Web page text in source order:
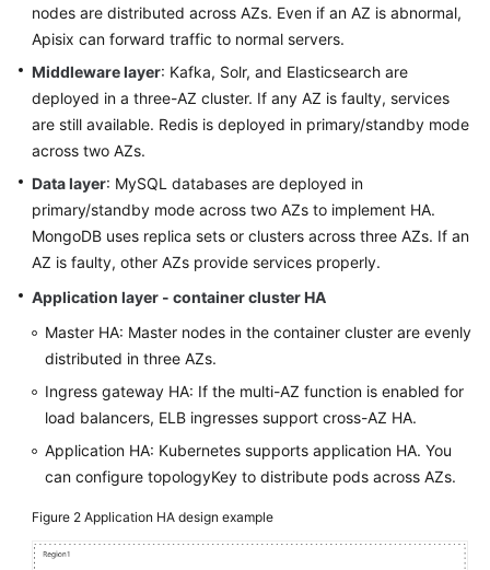
nodes are distributed across AZs. Even if an AZ is abnormal,
Apisix can forward traffic to normal servers.
Middleware layer: Kafka, Solr, and Elasticsearch are
deployed in a three-AZ cluster. If any AZ is faulty, services
are still available. Redis is deployed in primary/standby mode
across two AZs.
Data layer: MySQL databases are deployed in
primary/standby mode across two AZs to implement HA.
MongoDB uses replica sets or clusters across three AZs. If an
AZ is faulty, other AZs provide services properly.
Application layer - container cluster HA
Master HA: Master nodes in the container cluster are evenly
distributed in three AZs.
Ingress gateway HA: If the multi-AZ function is enabled for
load balancers, ELB ingresses support cross-AZ HA.
Application HA: Kubernetes supports application HA. You
can configure topologyKey to distribute pods across AZs.
Figure 2 Application HA design example